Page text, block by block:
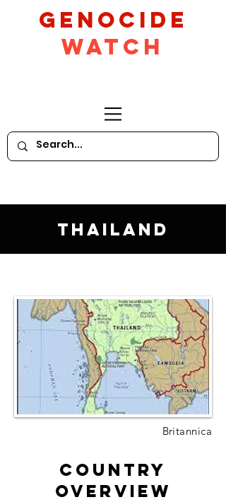
GeNocide
Watch
Thailand
Britannica
Country
Overview